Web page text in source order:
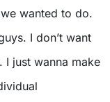
wanted to do.
I don’t want
I just wanna make